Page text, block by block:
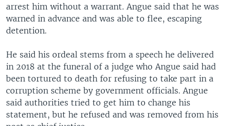
arrest him without a warrant. Angue said that he was
warned in advance and was able to flee, escaping
detention.
He said his ordeal stems from a speech he delivered
in 2018 at the funeral of a judge who Angue said had
been tortured to death for refusing to take part in a
corruption scheme by government officials. Angue
said authorities tried to get him to change his
statement, but he refused and was removed from his